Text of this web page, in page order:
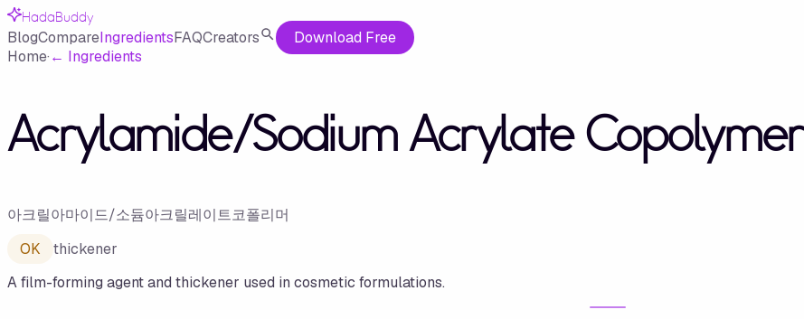
HadaBuddy
BlogCompareIngredientsFAQCreators
Download Free
Home·← Ingredients
Acrylamide/Sodium Acrylate Copolymer
아크릴아마이드/소듐아크릴레이트코폴리머
OK
thickener
A film-forming agent and thickener used in cosmetic formulations.